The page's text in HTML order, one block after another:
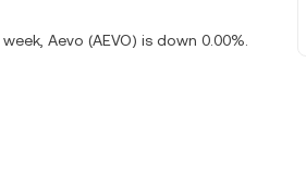
Aevo (AEVO) is down 0.00%.